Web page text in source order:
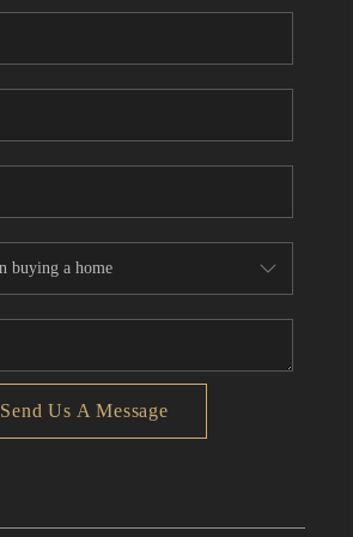
CONNECT
TOP AREAS
Send Us A Message